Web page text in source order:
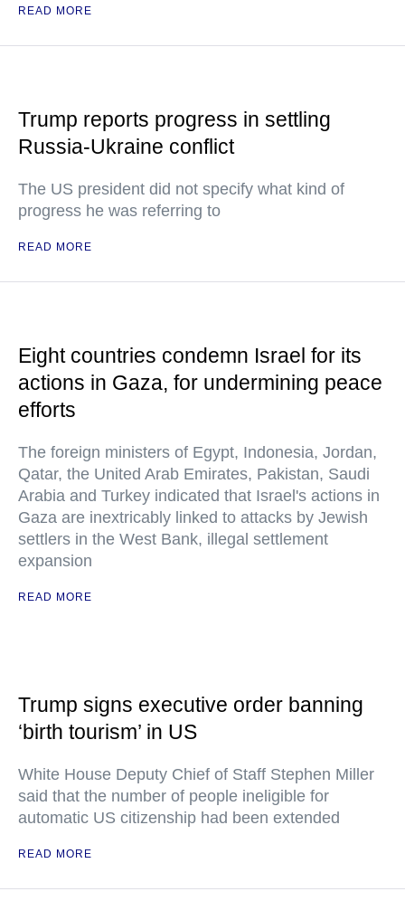
READ MORE
Trump reports progress in settling
Russia-Ukraine conflict
The US president did not specify what kind of
progress he was referring to
READ MORE
Eight countries condemn Israel for its
actions in Gaza, for undermining peace
efforts
The foreign ministers of Egypt, Indonesia, Jordan,
Qatar, the United Arab Emirates, Pakistan, Saudi
Arabia and Turkey indicated that Israel's actions in
Gaza are inextricably linked to attacks by Jewish
settlers in the West Bank, illegal settlement
expansion
READ MORE
Trump signs executive order banning
‘birth tourism’ in US
White House Deputy Chief of Staff Stephen Miller
said that the number of people ineligible for
automatic US citizenship had been extended
READ MORE